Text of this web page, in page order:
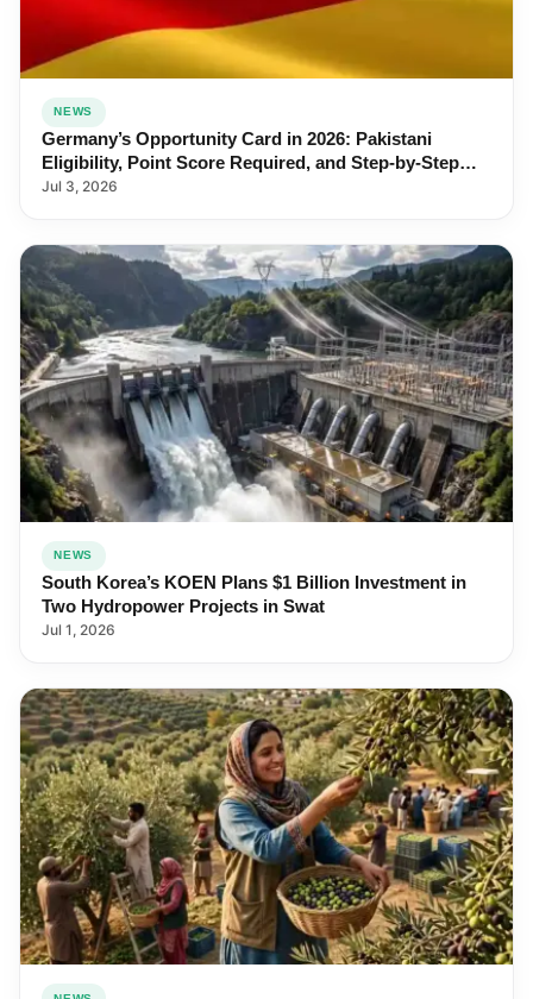
NEWS
Germany’s Opportunity Card in 2026: Pakistani
Eligibility, Point Score Required, and Step-by-Step
Application
Jul 3, 2026
NEWS
South Korea’s KOEN Plans $1 Billion Investment in
Two Hydropower Projects in Swat
Jul 1, 2026